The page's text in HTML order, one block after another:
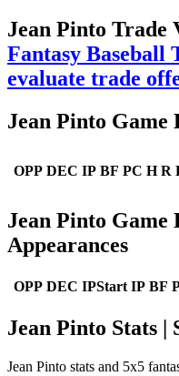
Jean Pinto Trade
Fantasy Baseball
evaluate trade
Jean Pinto Game
OPP DEC IP BF PC H R
Jean Pinto Game
Appearances
OPP DEC IPStart IP BF
Jean Pinto Stats |
Jean Pinto stats and 5x5